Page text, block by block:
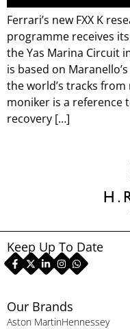
Ferrari’s new FXX K
programme receives
the Yas Marina Circuit
is based on
the world’s tracks
moniker is a reference
recovery […]
Our Brands
Aston MartinHennessey
Keep Up To Date